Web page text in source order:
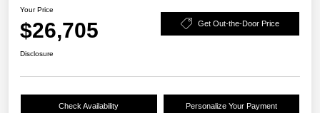
Your Price
$26,705 Get Out-the-Door Price
Disclosure
Check Availability Personalize Your Payment